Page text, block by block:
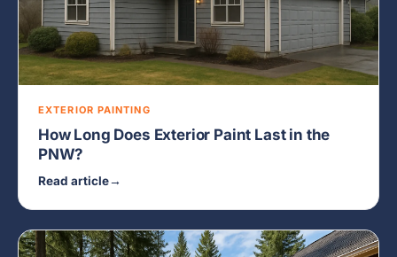
EXTERIOR PAINTING
How Long Does Exterior Paint Last in the
PNW?
Read article→